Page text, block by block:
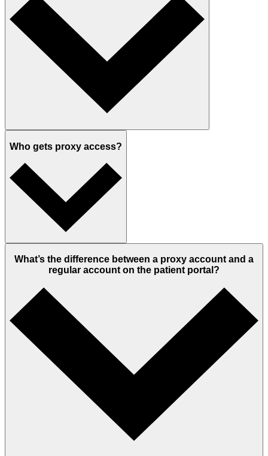
Who gets proxy access?
What’s the difference between a proxy account and a
regular account on the patient portal?